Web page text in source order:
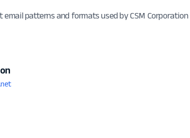
patterns and formats used by CSM Corporation